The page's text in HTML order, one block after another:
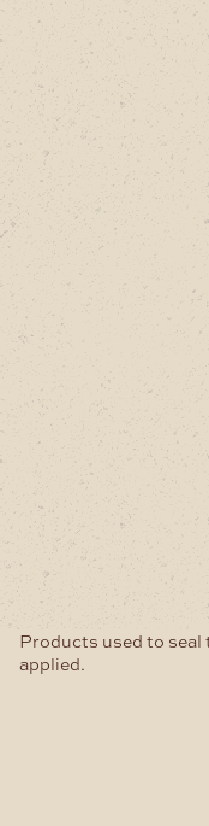
Products used to seal
applied.